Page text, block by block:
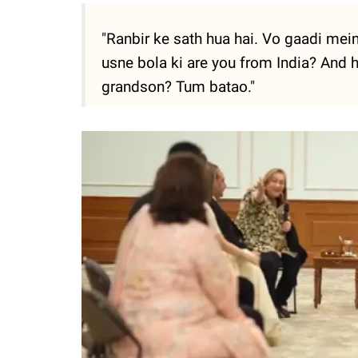
"Ranbir ke sath hua hai. Vo gaadi
usne bola ki are you from India? And
grandson? Tum batao."